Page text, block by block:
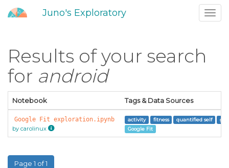
Juno's Exploratory
Results of your search
for android
Notebook Tags & Data Sources
Google Fit exploration.ipynb
by carolinux
activity fitness quantified self
Google Fit
Page 1 of 1